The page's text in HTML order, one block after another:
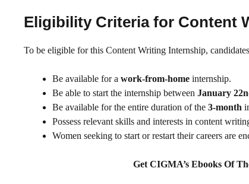
Eligibility Criteria for Content
To be eligible for this Content Writing Internship,
Be available for a work-from-home internship.
Be able to start the internship between January
Be available for the entire duration of the 3-month
Possess relevant skills and interests in content
Women seeking to start or restart their careers are
Get CIGMA’s Ebooks Of